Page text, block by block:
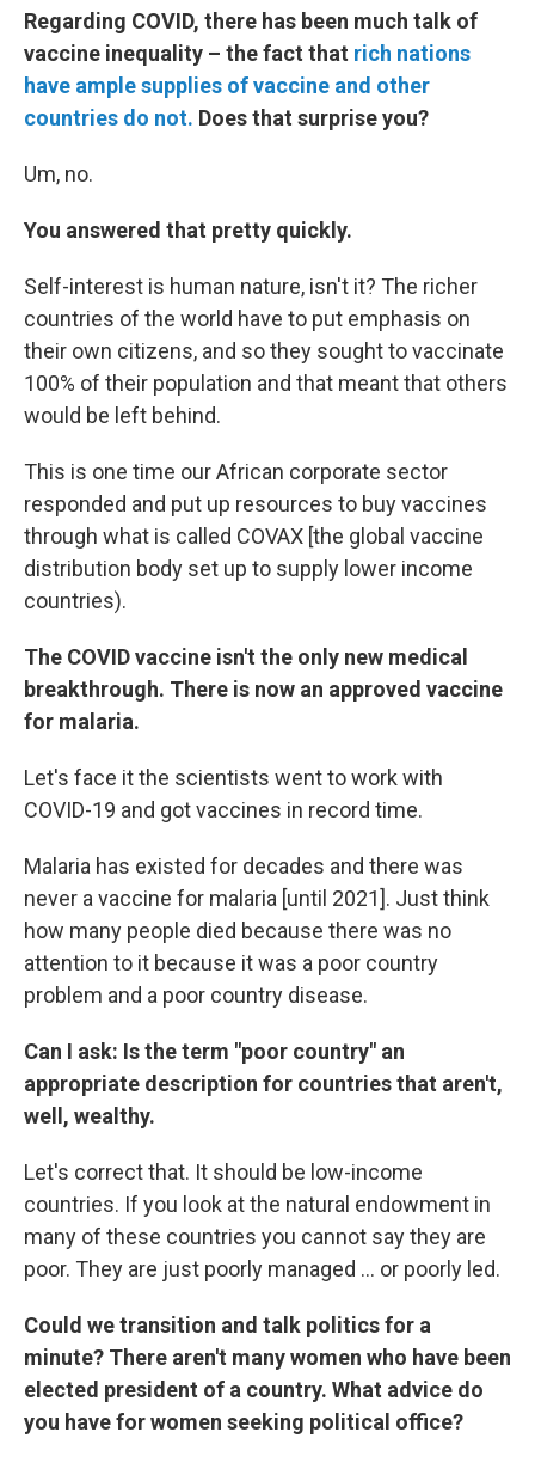
Regarding COVID, there has been much talk of
vaccine inequality – the fact that rich nations
have ample supplies of vaccine and other
countries do not. Does that surprise you?
Um, no.
You answered that pretty quickly.
Self-interest is human nature, isn't it? The richer
countries of the world have to put emphasis on
their own citizens, and so they sought to vaccinate
100% of their population and that meant that others
would be left behind.
This is one time our African corporate sector
responded and put up resources to buy vaccines
through what is called COVAX [the global vaccine
distribution body set up to supply lower income
countries).
The COVID vaccine isn't the only new medical
breakthrough. There is now an approved vaccine
for malaria.
Let's face it the scientists went to work with
COVID-19 and got vaccines in record time.
Malaria has existed for decades and there was
never a vaccine for malaria [until 2021]. Just think
how many people died because there was no
attention to it because it was a poor country
problem and a poor country disease.
Can I ask: Is the term "poor country" an
appropriate description for countries that aren't,
well, wealthy.
Let's correct that. It should be low-income
countries. If you look at the natural endowment in
many of these countries you cannot say they are
poor. They are just poorly managed ... or poorly led.
Could we transition and talk politics for a
minute? There aren't many women who have been
elected president of a country. What advice do
you have for women seeking political office?